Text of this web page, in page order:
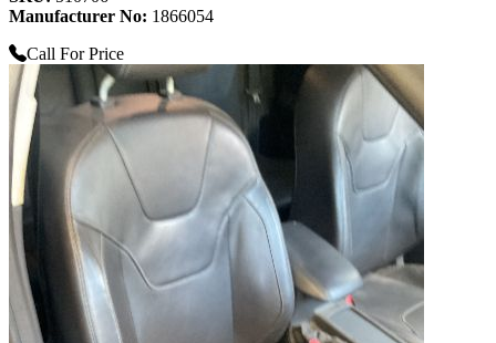
Manufacturer No: 1866054
Call For Price